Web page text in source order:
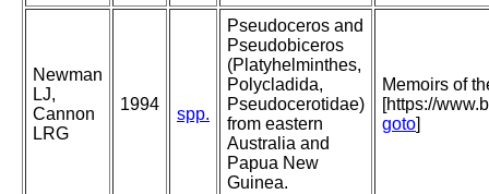
Newman
LJ,
Cannon
LRG
1994
spp.
Pseudoceros and
Pseudobiceros
(Platyhelminthes,
Polycladida,
Pseudocerotidae)
from eastern
Australia and
Papua New
Guinea.
Memoirs of
[https://
goto]